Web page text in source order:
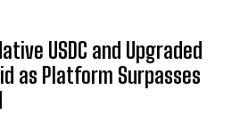
USDC and Upgraded
as Platform Surpasses